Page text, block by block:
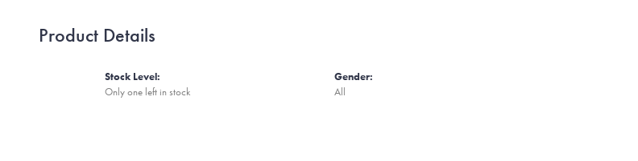
Product Details
Stock Level:
Only one left in stock
Gender:
All